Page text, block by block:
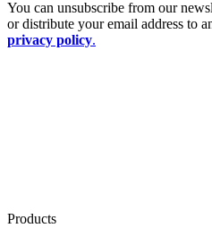
You can unsubscribe from our
or distribute your email address to
privacy policy.
Products